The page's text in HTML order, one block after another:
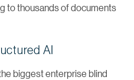
to thousands of documents
AI
biggest enterprise blind